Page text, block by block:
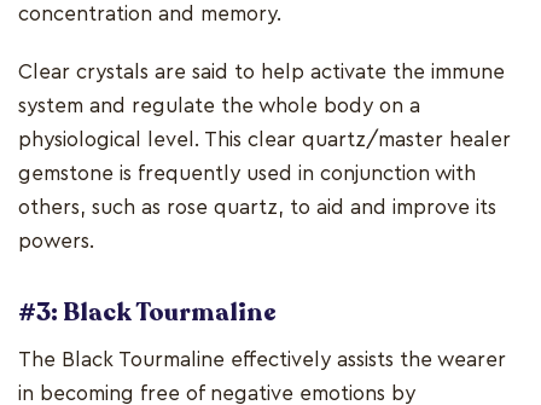
concentration and memory.
Clear crystals are said to help activate the immune
system and regulate the whole body on a
physiological level. This clear quartz/master healer
gemstone is frequently used in conjunction with
others, such as rose quartz, to aid and improve its
powers.
#3: Black Tourmaline
The Black Tourmaline effectively assists the wearer
in becoming free of negative emotions by